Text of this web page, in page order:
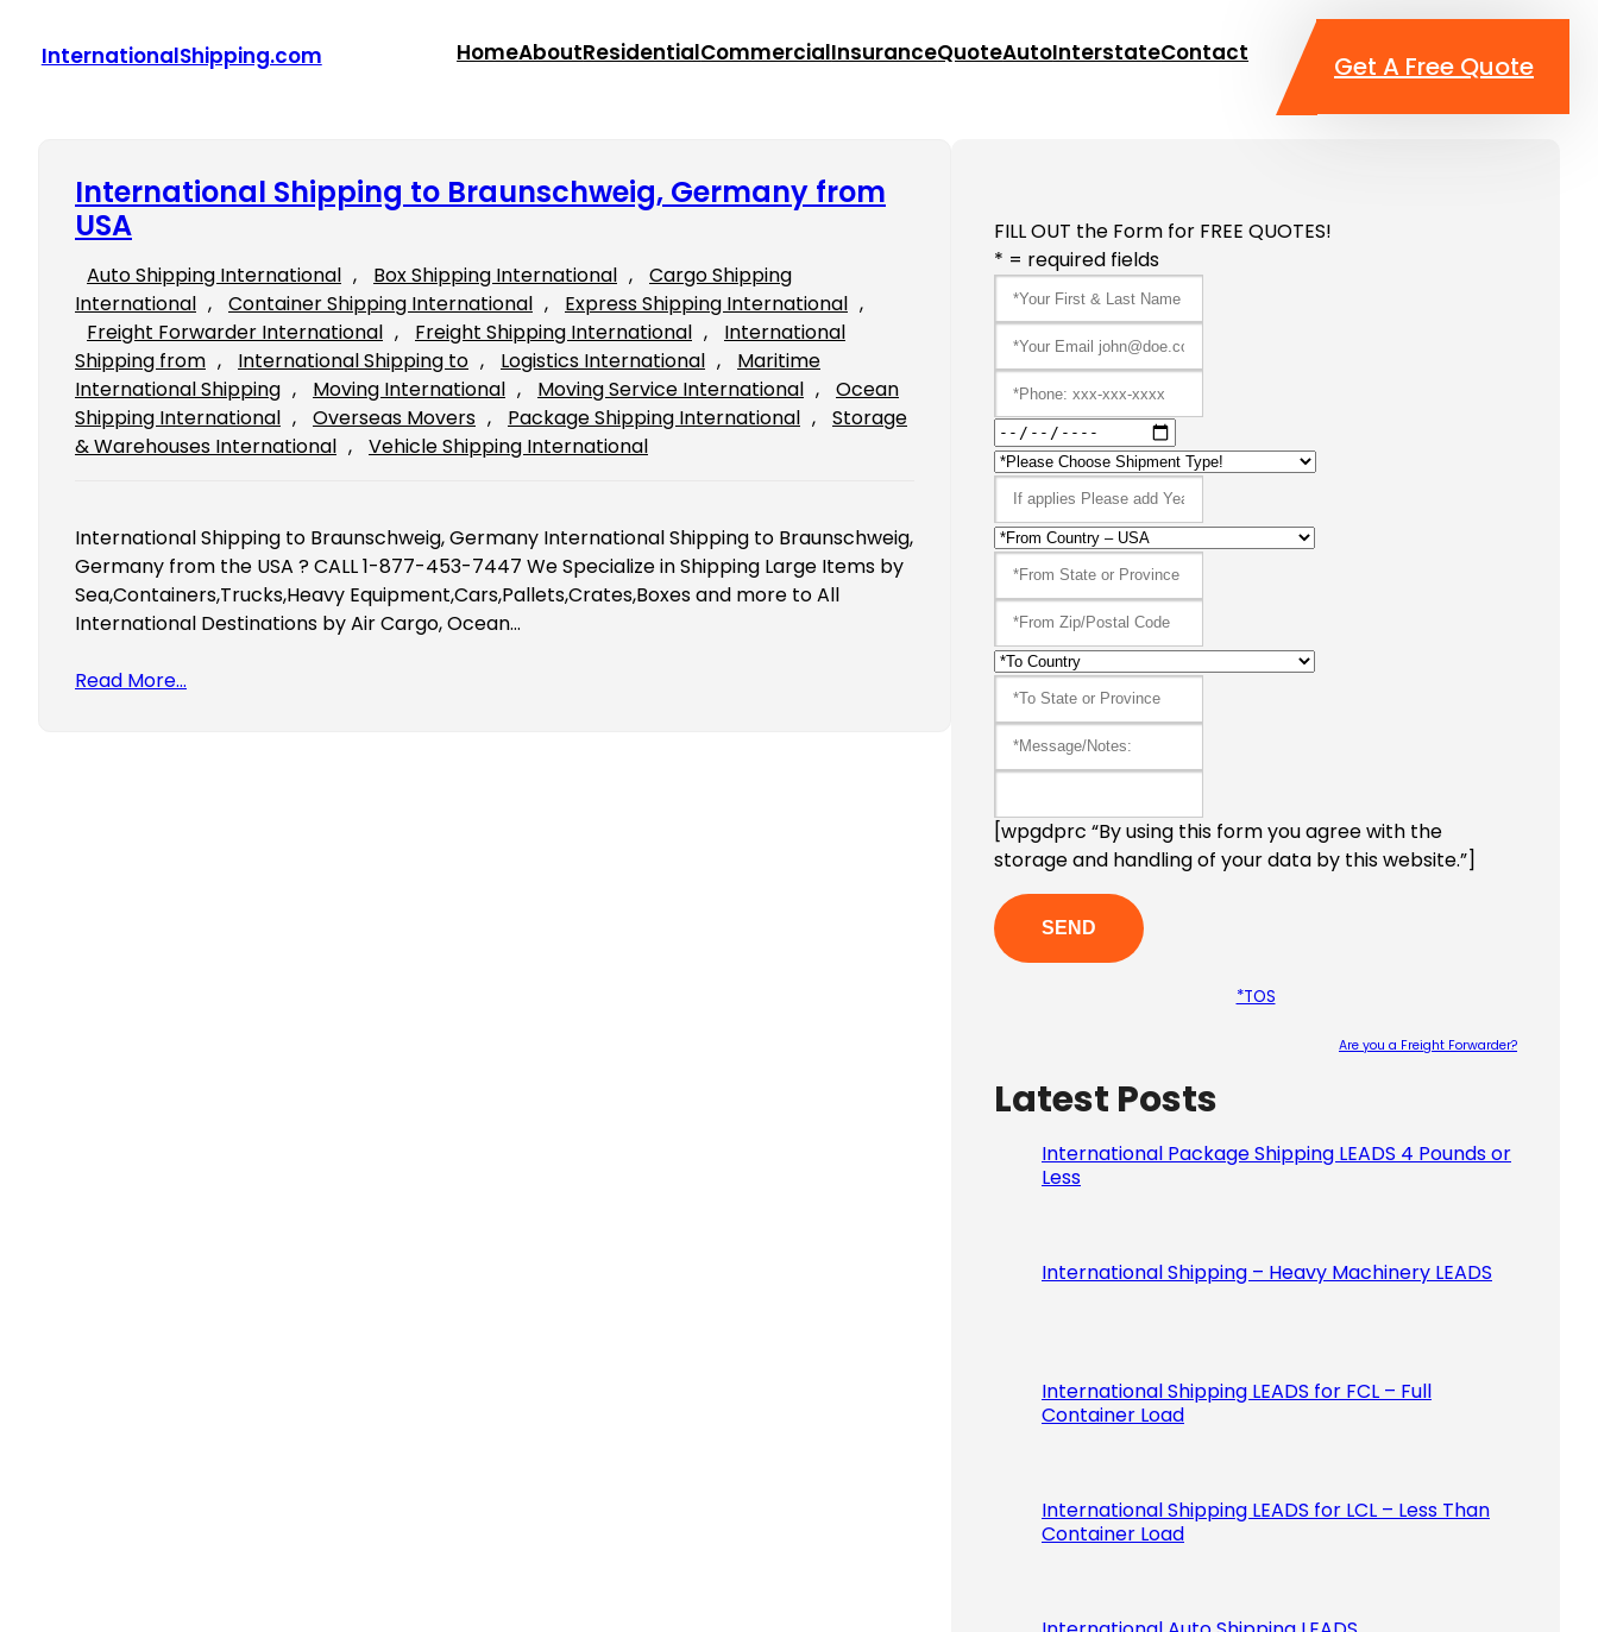
InternationalShipping.com HomeAboutResidentialCommercialInsuranceQuoteAutoInterstateContact Get A Free Quote
International Shipping to Braunschweig, Germany from
USA
Auto Shipping International , Box Shipping International ,
Cargo Shipping
International , Container Shipping International , Express Shipping International
Freight Forwarder International , Freight Shipping International ,
International
Shipping from , International Shipping to , Logistics International ,
Maritime
International Shipping , Moving International , Moving Service International ,
Ocean
Shipping International , Overseas Movers , Package Shipping International ,
Storage
& Warehouses International , Vehicle Shipping International
International Shipping to Braunschweig, Germany International Shipping to Braunschweig,
Germany from the USA ? CALL 1-877-453-7447 We Specialize in Shipping Large Items by
Sea,Containers,Trucks,Heavy Equipment,Cars,Pallets,Crates,Boxes and more to All
International Destinations by Air Cargo, Ocean…
Read More…
FILL OUT the Form for FREE QUOTES!
* = required fields
[wpgdprc “By using this form you agree with the
storage and handling of your data by this website.”]
*TOS
Are you a Freight Forwarder?
Latest Posts
International Package Shipping LEADS 4 Pounds or
Less
International Shipping – Heavy Machinery LEADS
International Shipping LEADS for FCL – Full
Container Load
International Shipping LEADS for LCL – Less Than
Container Load